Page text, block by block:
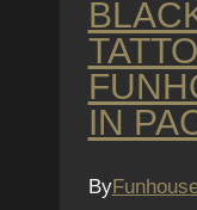
IN
By